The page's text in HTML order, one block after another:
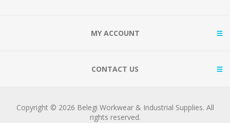
MY ACCOUNT
CONTACT US
Copyright © 2026 Belegi Workwear & Industrial Supplies. All
rights reserved.